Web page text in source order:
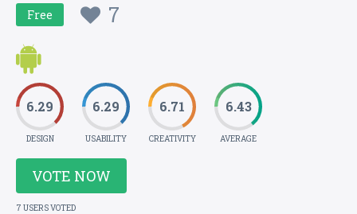
Free 7
6.29
DESIGN
6.29
USABILITY
6.71
CREATIVITY
6.43
AVERAGE
VOTE NOW
7 USERS VOTED